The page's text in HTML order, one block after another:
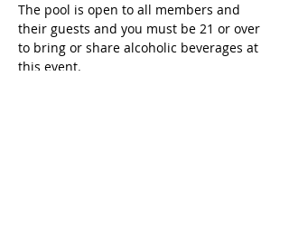
The pool is open to all members and
their guests and you must be 21 or over
to bring or share alcoholic beverages at
this event.